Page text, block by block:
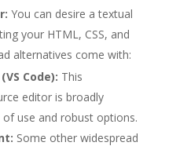
You can desire a textual
your HTML, CSS, and
alternatives come with:
Code): This
editor is broadly
use and robust options.
Some other widespread